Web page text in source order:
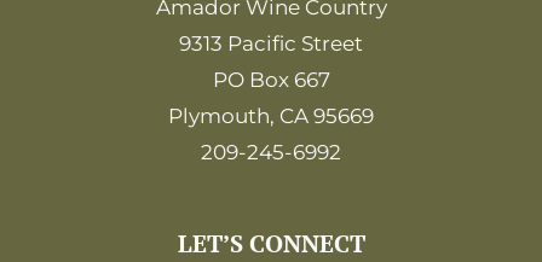
Amador Wine Country
9313 Pacific Street
PO Box 667
Plymouth, CA 95669
209-245-6992
LET’S CONNECT